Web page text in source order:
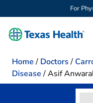
For
Home / Doctors /
Disease /Asif